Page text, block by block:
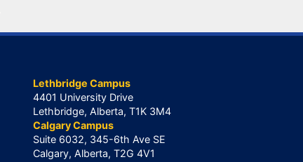
Lethbridge Campus
4401 University Drive
Lethbridge, Alberta, T1K 3M4
Calgary Campus
Suite 6032, 345-6th Ave SE
Calgary, Alberta, T2G 4V1